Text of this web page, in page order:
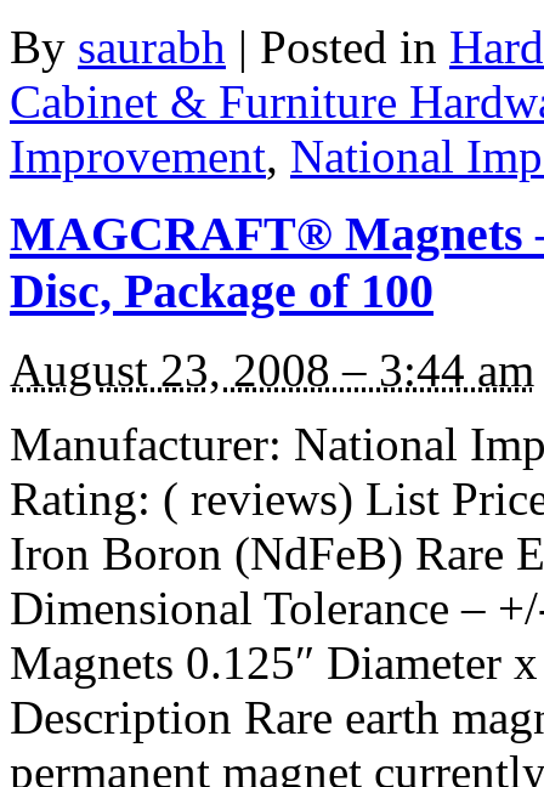
By saurabh | Posted in
Cabinet & Furniture
Improvement, National
MAGCRAFT® Magnets
Disc, Package of 100
August 23, 2008 – 3:44 am
Manufacturer: National
Rating: ( reviews) List
Iron Boron (NdFeB) Rare
Dimensional Tolerance –
Magnets 0.125″ Diameter
Description Rare earth
permanent magnet